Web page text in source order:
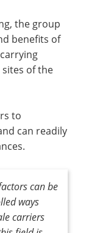
the group
benefits of
of the
to
can readily
can be
ways
carriers